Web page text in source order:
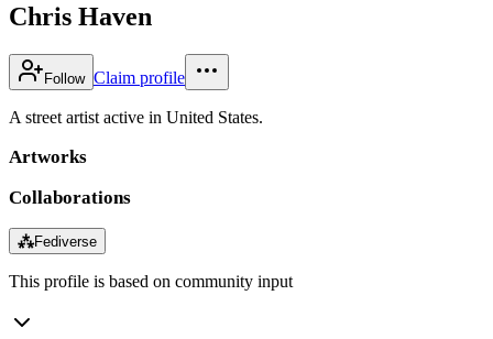
Chris Haven
Follow Claim profile
A street artist active in United States.
Artworks
Collaborations
⁂Fediverse
This profile is based on community input